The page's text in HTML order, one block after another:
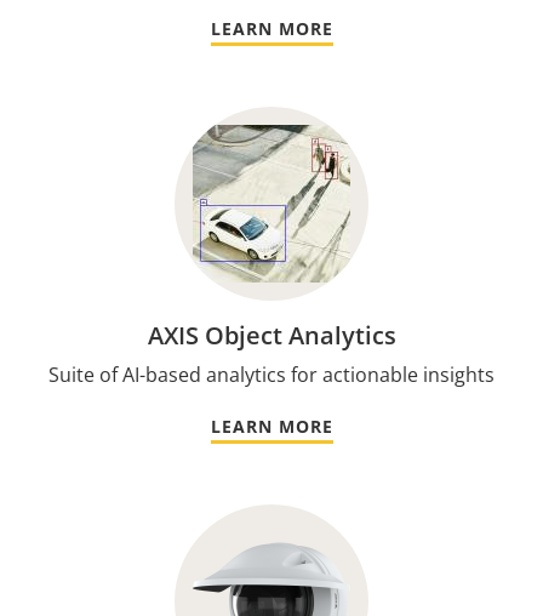
LEARN MORE
AXIS Object Analytics
Suite of AI-based analytics for actionable insights
LEARN MORE